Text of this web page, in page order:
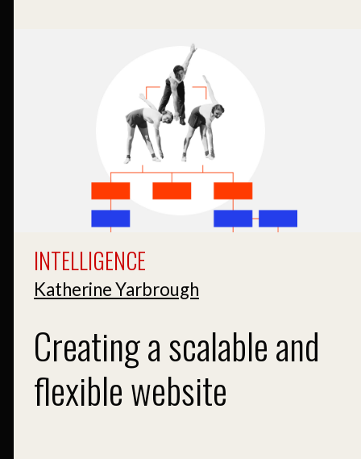
INTELLIGENCE
Katherine Yarbrough
Creating a scalable and
flexible website